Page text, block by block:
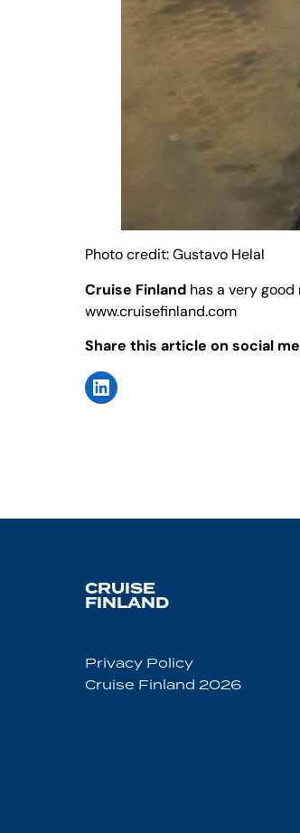
Photo credit: Gustavo Helal
Cruise Finland has a very
www.cruisefinland.com
Share this article on social
CRUISE
FINLAND
Privacy Policy
Cruise Finland 2026